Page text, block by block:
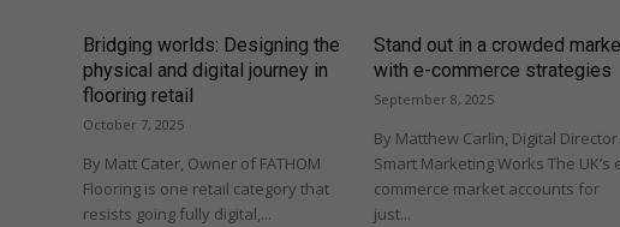
Bridging worlds: Designing the
physical and digital journey in
flooring retail
October 7, 2025
By Matt Cater, Owner of FATHOM
Flooring is one retail category that
resists going fully digital,...
Stand out in a crowded
with e-commerce strategies
September 8, 2025
By Matthew Carlin, Digital
Smart Marketing Works The UK’s
commerce market accounts for
just...